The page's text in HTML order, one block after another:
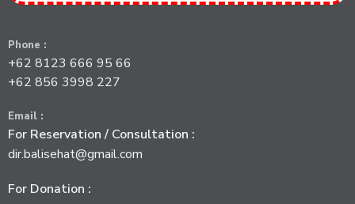
Phone :
+62 8123 666 95 66
+62 856 3998 227
Email :
For Reservation / Consultation :
dir.balisehat@gmail.com
For Donation :